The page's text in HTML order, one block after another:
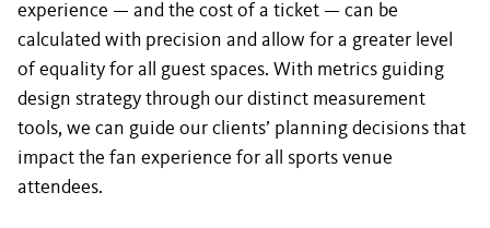
experience — and the cost of a ticket — can be
calculated with precision and allow for a greater level
of equality for all guest spaces. With metrics guiding
design strategy through our distinct measurement
tools, we can guide our clients’ planning decisions that
impact the fan experience for all sports venue
attendees.